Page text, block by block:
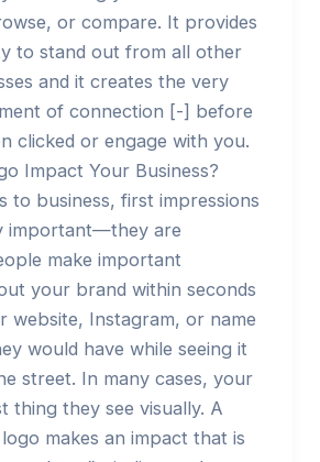
or compare. It provides
to stand out from all other
and it creates the very
of connection [-] before
clicked or engage with you.
Impact Your Business?
to business, first impressions
important—they are
make important
your brand within seconds
website, Instagram, or name
would have while seeing it
street. In many cases, your
thing they see visually. A
makes an impact that is